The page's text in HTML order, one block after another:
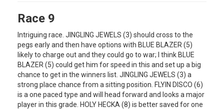
Race 9
Intriguing race. JINGLING JEWELS (3) should cross to the
pegs early and then have options with BLUE BLAZER (5)
likely to charge out and they could go to war; I think BLUE
BLAZER (5) could get him for speed in this and set up a big
chance to get in the winners list. JINGLING JEWELS (3) a
strong place chance from a sitting position. FLYIN DISCO (6)
is a one paced type and will head forward and looks a major
player in this grade. HOLY HECKA (8) is better saved for one